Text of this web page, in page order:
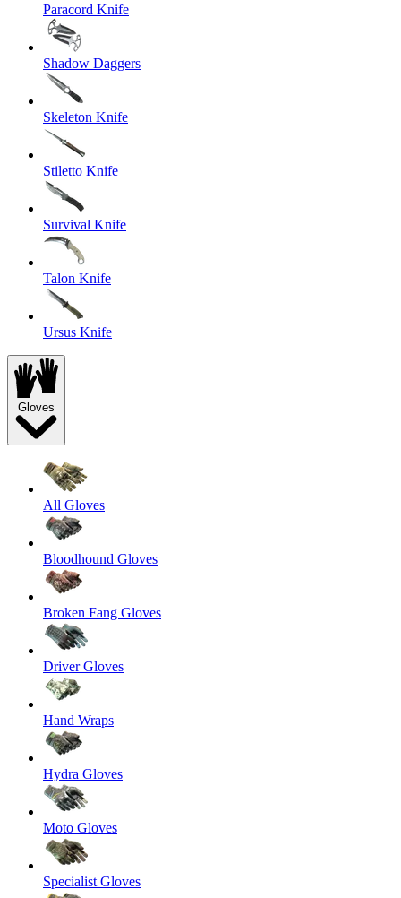
Paracord Knife
Shadow Daggers
Skeleton Knife
Stiletto Knife
Survival Knife
Talon Knife
Ursus Knife
Gloves
All Gloves
Bloodhound Gloves
Broken Fang Gloves
Driver Gloves
Hand Wraps
Hydra Gloves
Moto Gloves
Specialist Gloves